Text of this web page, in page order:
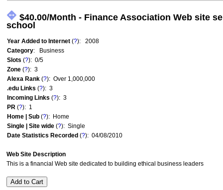
$40.00/Month - Finance Association Web site
school
Year Added to Internet (?): 2008
Category: Business
Slots (?): 0/5
Zone (?): 3
Alexa Rank (?): Over 1,000,000
.edu Links (?): 3
Incoming Links (?): 3
PR (?): 1
Home | Sub (?): Home
Single | Site wide (?): Single
Date Statistics Recorded (?): 04/08/2010
Web Site Description
This is a financial Web site dedicated to building ethical business leaders